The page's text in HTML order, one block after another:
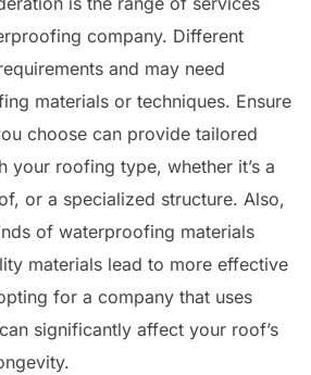
company. Different
and may need
materials or techniques. Ensure
choose can provide tailored
your roofing type, whether it’s a
or a specialized structure. Also,
of waterproofing materials
materials lead to more effective
for a company that uses
significantly affect your roof’s